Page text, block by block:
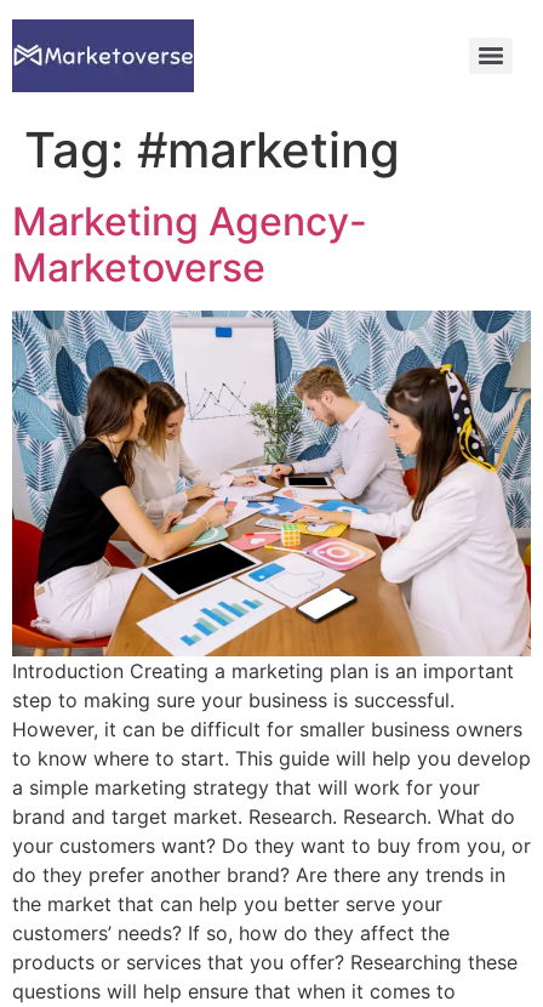
Tag: #marketing
Marketing Agency-
Marketoverse
Introduction Creating a marketing plan is an important
step to making sure your business is successful.
However, it can be difficult for smaller business owners
to know where to start. This guide will help you develop
a simple marketing strategy that will work for your
brand and target market. Research. Research. What do
your customers want? Do they want to buy from you, or
do they prefer another brand? Are there any trends in
the market that can help you better serve your
customers’ needs? If so, how do they affect the
products or services that you offer? Researching these
questions will help ensure that when it comes to